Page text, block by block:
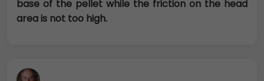
base of the pellet while the friction on the head
area is not too high.